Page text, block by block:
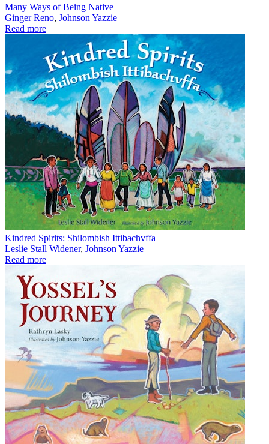
Many Ways of Being Native
Ginger Reno, Johnson Yazzie
Read more
Kindred Spirits: Shilombish Ittibachvffa
Leslie Stall Widener, Johnson Yazzie
Read more